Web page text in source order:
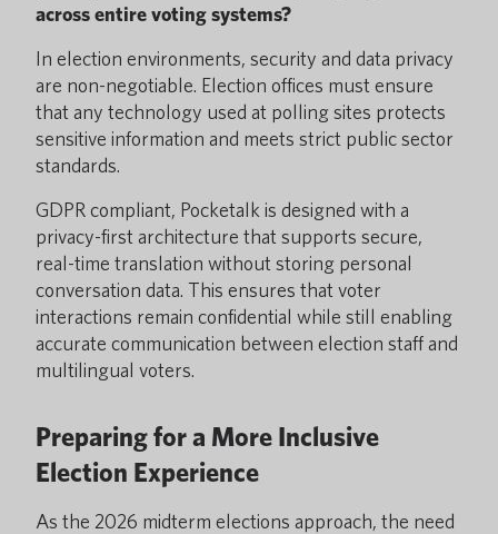
across entire voting systems?
In election environments, security and data privacy
are non-negotiable. Election offices must ensure
that any technology used at polling sites protects
sensitive information and meets strict public sector
standards.
GDPR compliant, Pocketalk is designed with a
privacy-first architecture that supports secure,
real-time translation without storing personal
conversation data. This ensures that voter
interactions remain confidential while still enabling
accurate communication between election staff and
multilingual voters.
Preparing for a More Inclusive
Election Experience
As the 2026 midterm elections approach, the need